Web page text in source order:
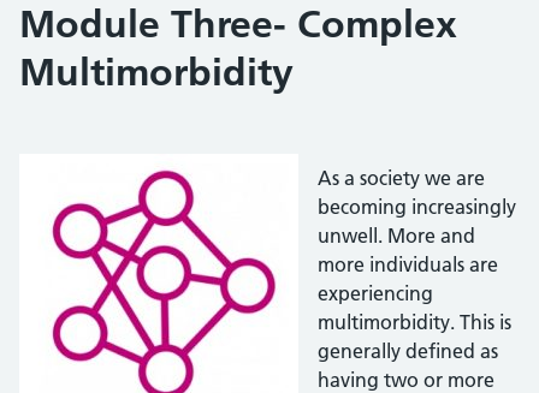
Module Three- Complex
Multimorbidity
As a society we are
becoming increasingly
unwell. More and
more individuals are
experiencing
multimorbidity. This is
generally defined as
having two or more